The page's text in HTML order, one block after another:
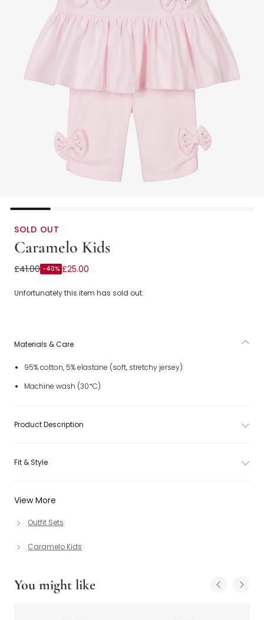
SOLD OUT
Caramelo Kids
Girls Pastel Pink Cotton Leggings Set with Diamanté Bows
£41.00 -40% £25.00
Unfortunately this item has sold out.
View More
Outfit Sets
Caramelo Kids
Materials & Care
95% cotton, 5% elastane (soft, stretchy jersey)
Machine wash (30*C)
Product Description
Fit & Style
You might like